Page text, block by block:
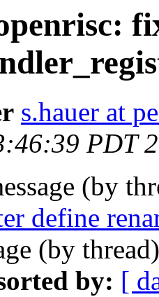
s.hauer at
PDT
(by
define
(by
by: [